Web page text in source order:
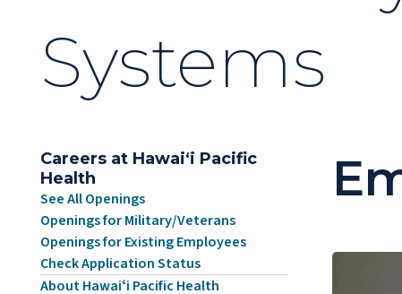
Systems
Careers at Hawaiʻi Pacific
Health
See All Openings
Openings for Military/Veterans
Openings for Existing Employees
Check Application Status
About Hawaiʻi Pacific Health